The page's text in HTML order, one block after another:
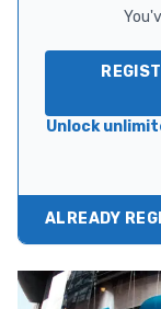
Unlock
ALREADY